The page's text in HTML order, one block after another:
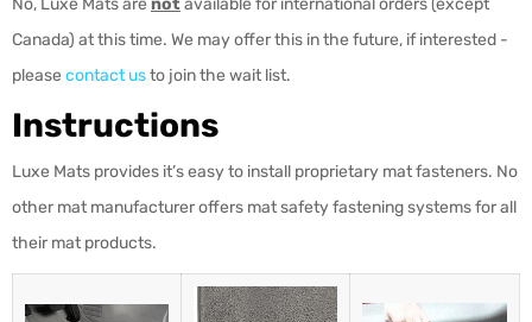
No, Luxe Mats are notavailable for international orders (except
Canada) at this time. We may offer this in the future, if interested -
please contact usto join the wait list.
Instructions
Luxe Mats provides it’s easy to install proprietary mat fasteners. No
other mat manufacturer offers mat safety fastening systems for all
their mat products.